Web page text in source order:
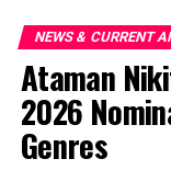
NEWS & CURRENT
Ataman
2026
Genres